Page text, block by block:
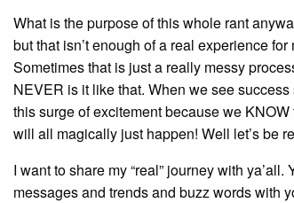
What is the purpose of this whole rant
but that isn’t enough of a real experience
Sometimes that is just a really messy
NEVER is it like that. When we see success
this surge of excitement because we
will all magically just happen! Well let’s be
I want to share my “real” journey with
messages and trends and buzz words with